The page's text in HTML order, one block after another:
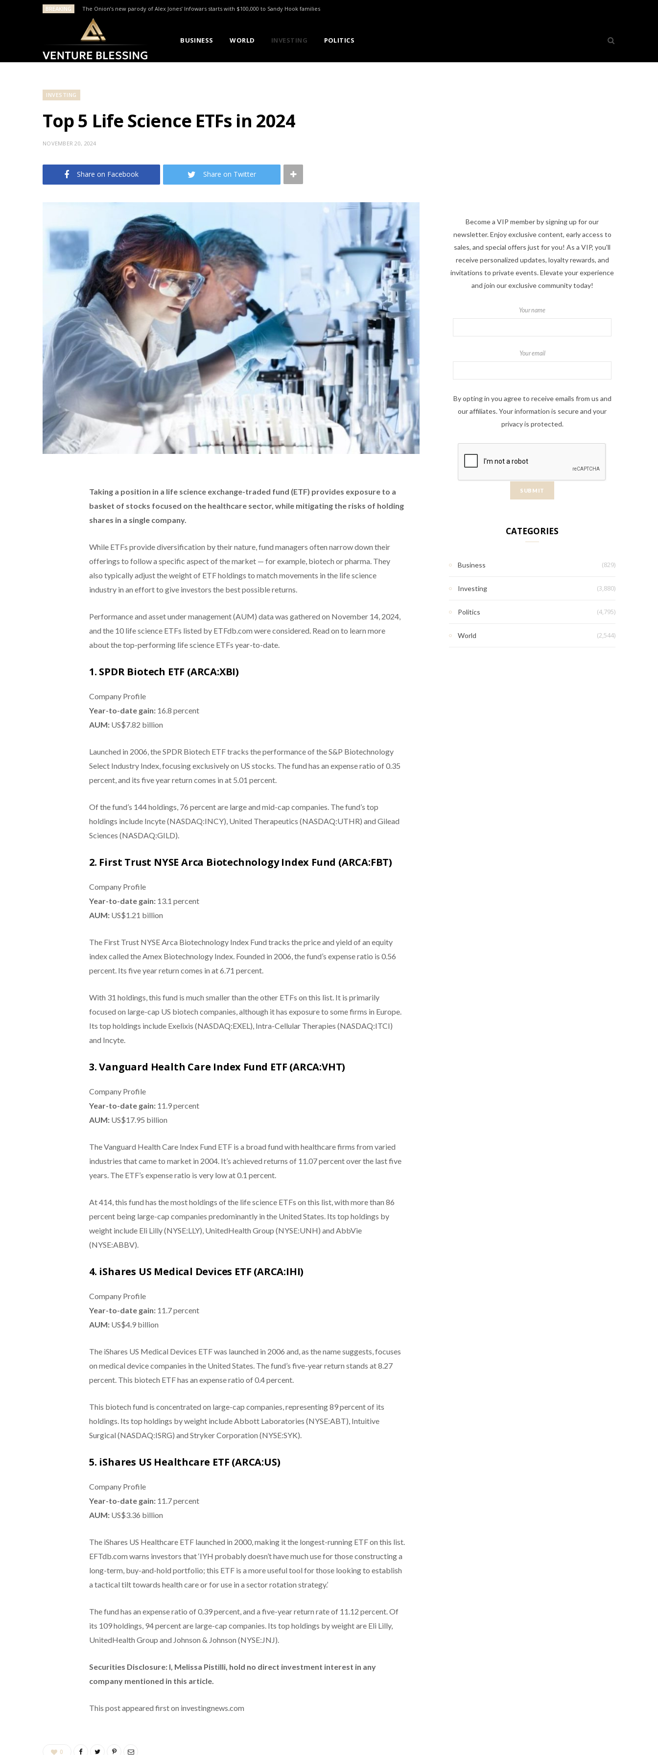
BREAKING The Onion’s new parody of Alex Jones’ Infowars starts with $100,000 to Sandy Hook families
BUSINESS WORLD INVESTING POLITICS
INVESTING
Top 5 Life Science ETFs in 2024
NOVEMBER 20, 2024
Share on Facebook Share on Twitter
Taking a position in a life science exchange-traded fund (ETF) provides exposure to a
basket of stocks focused on the healthcare sector, while mitigating the risks of holding
shares in a single company.
While ETFs provide diversification by their nature, fund managers often narrow down their
offerings to follow a specific aspect of the market — for example, biotech or pharma. They
also typically adjust the weight of ETF holdings to match movements in the life science
industry in an effort to give investors the best possible returns.
Performance and asset under management (AUM) data was gathered on November 14, 2024,
and the 10 life science ETFs listed by ETFdb.com were considered. Read on to learn more
about the top-performing life science ETFs year-to-date.
1. SPDR Biotech ETF (ARCA:XBI)
Company Profile
Year-to-date gain: 16.8 percent
AUM: US$7.82 billion
Launched in 2006, the SPDR Biotech ETF tracks the performance of the S&P Biotechnology
Select Industry Index, focusing exclusively on US stocks. The fund has an expense ratio of 0.35
percent, and its five year return comes in at 5.01 percent.
Of the fund’s 144 holdings, 76 percent are large and mid-cap companies. The fund’s top
holdings include Incyte (NASDAQ:INCY), United Therapeutics (NASDAQ:UTHR) and Gilead
Sciences (NASDAQ:GILD).
2. First Trust NYSE Arca Biotechnology Index Fund (ARCA:FBT)
Company Profile
Year-to-date gain: 13.1 percent
AUM: US$1.21 billion
The First Trust NYSE Arca Biotechnology Index Fund tracks the price and yield of an equity
index called the Amex Biotechnology Index. Founded in 2006, the fund’s expense ratio is 0.56
percent. Its five year return comes in at 6.71 percent.
With 31 holdings, this fund is much smaller than the other ETFs on this list. It is primarily
focused on large-cap US biotech companies, although it has exposure to some firms in Europe.
Its top holdings include Exelixis (NASDAQ:EXEL), Intra-Cellular Therapies (NASDAQ:ITCI)
and Incyte.
3. Vanguard Health Care Index Fund ETF (ARCA:VHT)
Company Profile
Year-to-date gain: 11.9 percent
AUM: US$17.95 billion
The Vanguard Health Care Index Fund ETF is a broad fund with healthcare firms from varied
industries that came to market in 2004. It’s achieved returns of 11.07 percent over the last five
years. The ETF’s expense ratio is very low at 0.1 percent.
At 414, this fund has the most holdings of the life science ETFs on this list, with more than 86
percent being large-cap companies predominantly in the United States. Its top holdings by
weight include Eli Lilly (NYSE:LLY), UnitedHealth Group (NYSE:UNH) and AbbVie
(NYSE:ABBV).
4. iShares US Medical Devices ETF (ARCA:IHI)
Company Profile
Year-to-date gain:11.7 percent
AUM:US$4.9 billion
The iShares US Medical Devices ETF was launched in 2006 and, as the name suggests, focuses
on medical device companies in the United States. The fund’s five-year return stands at 8.27
percent. This biotech ETF has an expense ratio of 0.4 percent.
This biotech fund is concentrated on large-cap companies, representing 89 percent of its
holdings. Its top holdings by weight include Abbott Laboratories (NYSE:ABT), Intuitive
Surgical (NASDAQ:ISRG) and Stryker Corporation (NYSE:SYK).
5. iShares US Healthcare ETF (ARCA:US)
Company Profile
Year-to-date gain:11.7 percent
AUM:US$3.36 billion
The iShares US Healthcare ETF launched in 2000, making it the longest-running ETF on this list.
EFTdb.com warns investors that ‘IYH probably doesn’t have much use for those constructing a
long-term, buy-and-hold portfolio; this ETF is a more useful tool for those looking to establish
a tactical tilt towards health care or for use in a sector rotation strategy.’
The fund has an expense ratio of 0.39 percent, and a five-year return rate of 11.12 percent. Of
its 109 holdings, 94 percent are large-cap companies. Its top holdings by weight are Eli Lilly,
UnitedHealth Group and Johnson & Johnson (NYSE:JNJ).
Securities Disclosure: I, Melissa Pistilli, hold no direct investment interest in any
company mentioned in this article.
This post appeared first on investingnews.com
0
Become a VIP member by signing up for our
newsletter. Enjoy exclusive content, early access to
sales, and special offers just for you! As a VIP, you'll
receive personalized updates, loyalty rewards, and
invitations to private events. Elevate your experience
and join our exclusive community today!
Your name
Your email
By opting in you agree to receive emails from us and
our affiliates. Your information is secure and your
privacy is protected.
CATEGORIES
Business (829)
Investing (3,880)
Politics (4,795)
World (2,544)